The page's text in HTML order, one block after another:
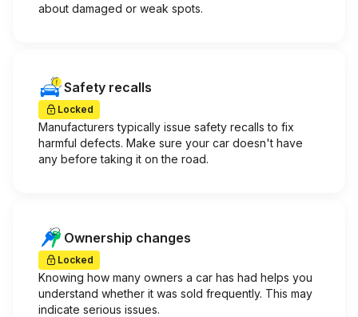
about damaged or weak spots.
Safety recalls
Locked
Manufacturers typically issue safety recalls to fix
harmful defects. Make sure your car doesn't have
any before taking it on the road.
Ownership changes
Locked
Knowing how many owners a car has had helps you
understand whether it was sold frequently. This may
indicate serious issues.